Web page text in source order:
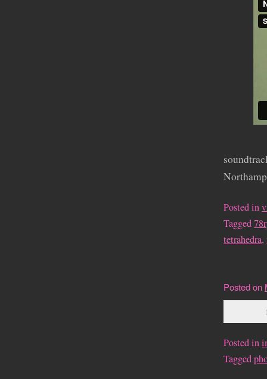
Posted in
Tagged
tetrahedra,
Posted on
Posted in
Tagged